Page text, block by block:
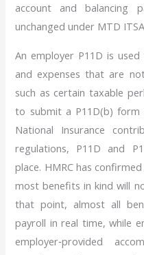
account and balancing
unchanged under MTD
An employer P11D is
and expenses that are
such as certain taxable
to submit a P11D(b)
National Insurance
regulations, P11D and
place. HMRC has
most benefits in kind will
that point, almost all
payroll in real time, while
employer‑provided